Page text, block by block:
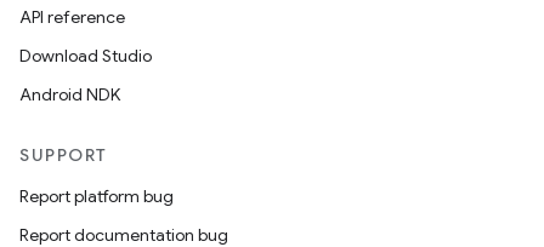
API reference
Download Studio
Android NDK
SUPPORT
Report platform bug
Report documentation bug